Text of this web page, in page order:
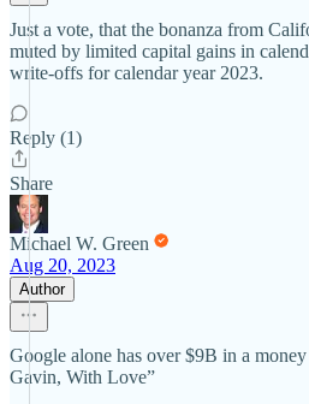
Just a vote, that the bonanza from
muted by limited capital gains in
write-offs for calendar year 2023.
Reply (1)
Share
Michael W. Green
Aug 20, 2023
Author
Google alone has over $9B in a
Gavin, With Love”